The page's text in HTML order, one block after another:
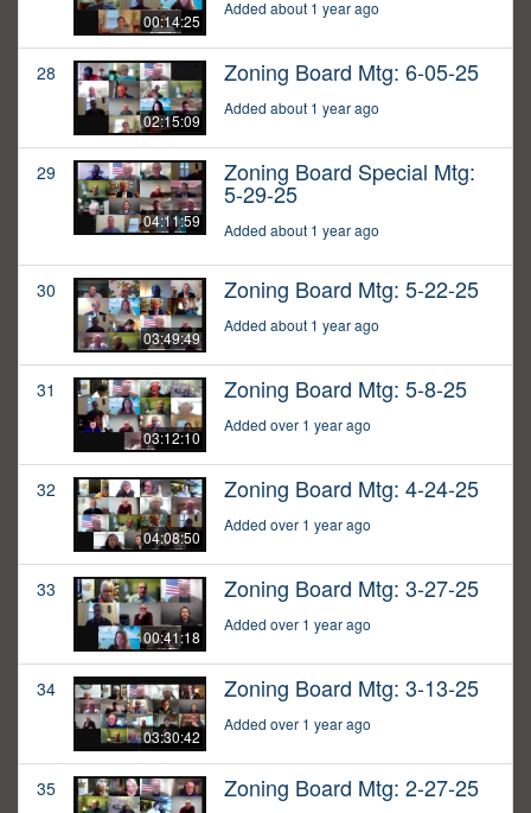
00:14:25
Added about 1 year ago
28
02:15:09
Zoning Board Mtg: 6-05-25
Added about 1 year ago
29
04:11:59
Zoning Board Special Mtg:
5-29-25
Added about 1 year ago
30
03:49:49
Zoning Board Mtg: 5-22-25
Added about 1 year ago
31
03:12:10
Zoning Board Mtg: 5-8-25
Added over 1 year ago
32
04:08:50
Zoning Board Mtg: 4-24-25
Added over 1 year ago
33
00:41:18
Zoning Board Mtg: 3-27-25
Added over 1 year ago
34
03:30:42
Zoning Board Mtg: 3-13-25
Added over 1 year ago
35 Zoning Board Mtg: 2-27-25